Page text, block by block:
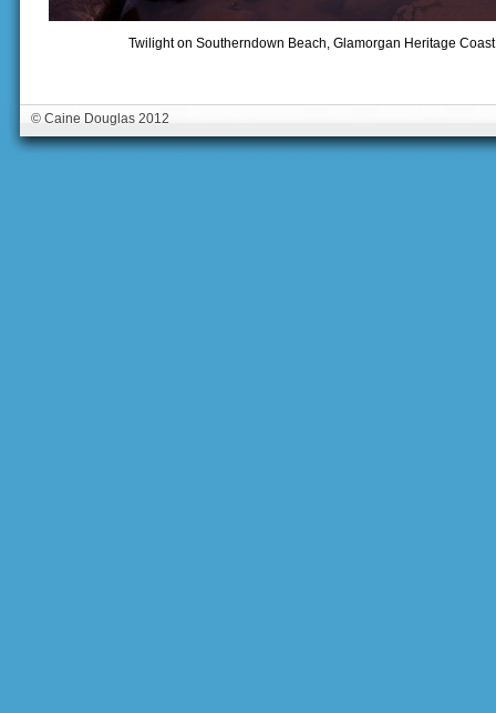
Twilight on Southerndown Beach, Glamorgan Heritage
© Caine Douglas 2012